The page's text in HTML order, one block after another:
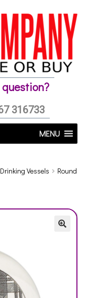
question?
316733
MENU
Vessels
Round